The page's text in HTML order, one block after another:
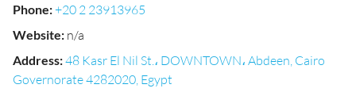
Phone:+20 2 23913965
Website: n/a
Address:48 Kasr El Nil St.، DOWNTOWN، Abdeen, Cairo
Governorate 4282020, Egypt